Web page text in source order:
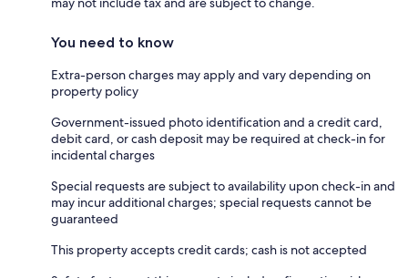
You need to know
Extra-person charges may apply and vary depending on
property policy
Government-issued photo identification and a credit card,
debit card, or cash deposit may be required at check-in for
incidental charges
Special requests are subject to availability upon check-in and
may incur additional charges; special requests cannot be
guaranteed
This property accepts credit cards; cash is not accepted